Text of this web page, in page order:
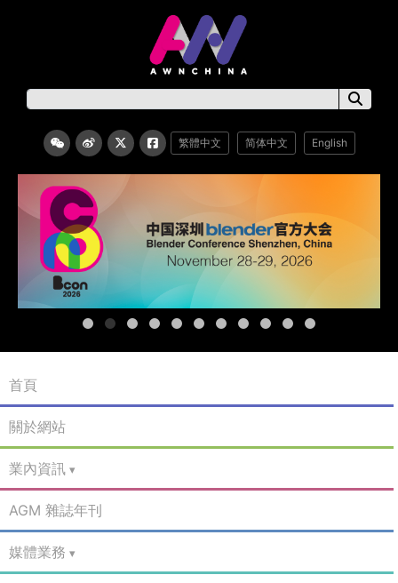
繁體中文 简体中文 English
首頁
關於網站
業內資訊
AGM 雜誌年刊
媒體業務